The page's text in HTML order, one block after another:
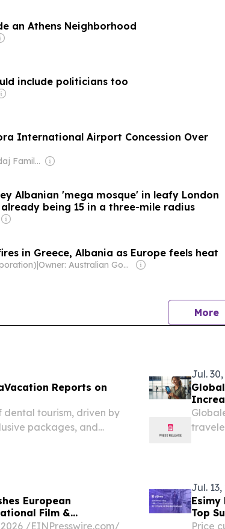
an Athens Neighborhood
include politicians too
International Airport Concession Over
Owner: Skendaj Family & Julien Roche
Albanian 'mega mosque' in leafy London
being 15 in a three-mile radius
in Greece, Albania as Europe feels heat
| Owner: Australian Government
More
Reports on
tourism, driven by
packages, and
Jul.
European
Film &
2026 /⁨EINPresswire.com⁩/
Jul.
Esimy
Top
Price